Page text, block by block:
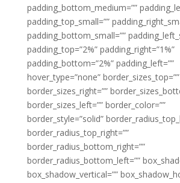
padding_bottom_medium=””
padding_top_small=””
padding_bottom_small=””
padding_top=”2%” padding_right=”1%”
padding_bottom=”2%” padding_left=””
hover_type=”none” border_sizes_top=””
border_sizes_right=””
border_sizes_left=”” border_color=””
border_style=”solid”
border_radius_top_right=””
border_radius_bottom_right=””
border_radius_bottom_left=””
box_shadow_vertical=””